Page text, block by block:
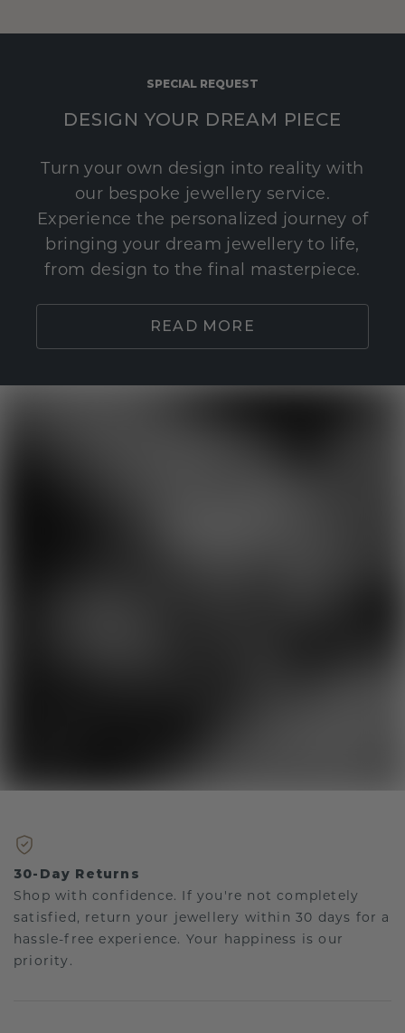
SPECIAL REQUEST
DESIGN YOUR DREAM PIECE
Turn your own design into reality with
our bespoke jewellery service.
Experience the personalized journey of
bringing your dream jewellery to life,
from design to the final masterpiece.
READ MORE
30-Day Returns
Shop with confidence. If you're not completely
satisfied, return your jewellery within 30 days for a
hassle-free experience. Your happiness is our
priority.